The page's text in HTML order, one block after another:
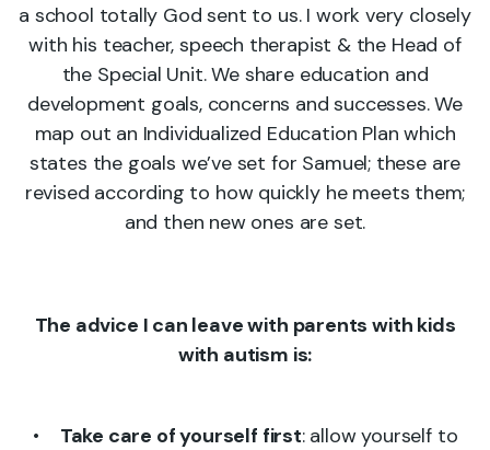
a school totally God sent to us. I work very closely
with his teacher, speech therapist & the Head of
the Special Unit. We share education and
development goals, concerns and successes. We
map out an Individualized Education Plan which
states the goals we’ve set for Samuel; these are
revised according to how quickly he meets them;
and then new ones are set.
The advice I can leave with parents with kids
with autism is:
• Take care of yourself first: allow yourself to